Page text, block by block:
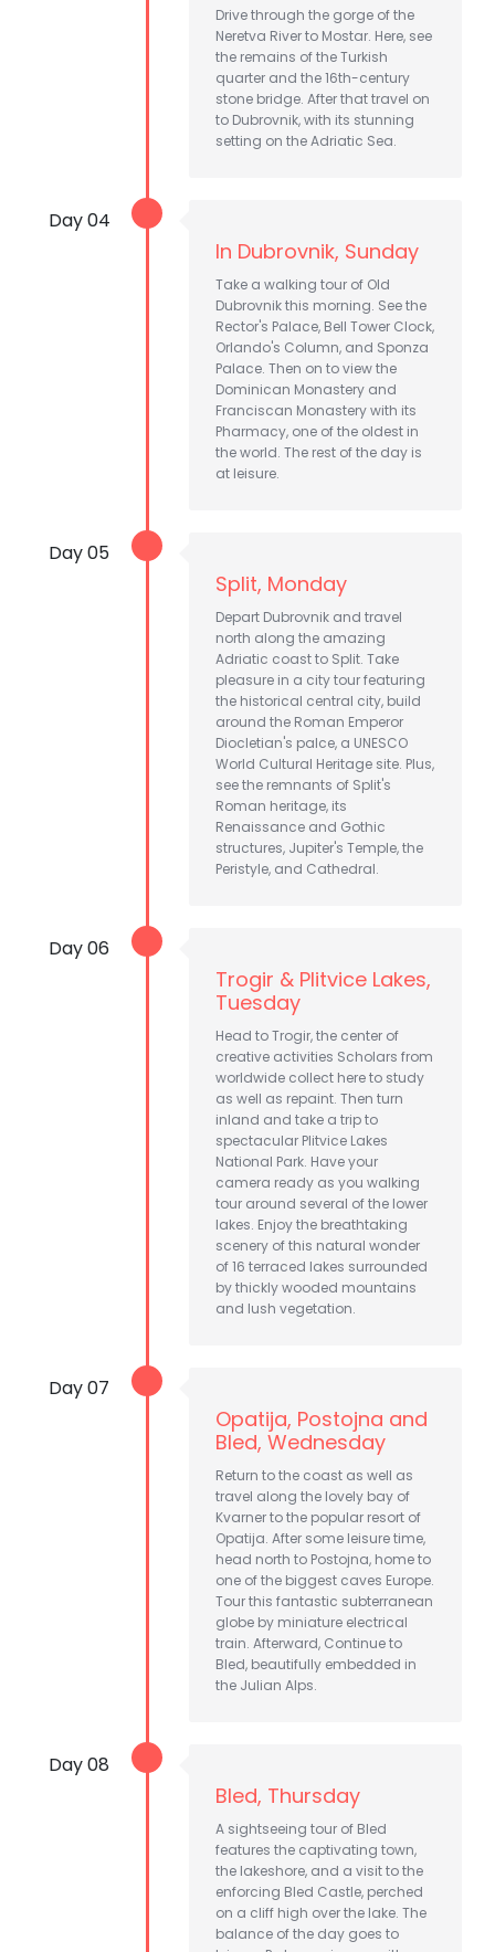
Drive through the gorge of the
Neretva River to Mostar. Here, see
the remains of the Turkish
quarter and the 16th-century
stone bridge. After that travel on
to Dubrovnik, with its stunning
setting on the Adriatic Sea.
Day 04
In Dubrovnik, Sunday
Take a walking tour of Old
Dubrovnik this morning. See the
Rector's Palace, Bell Tower Clock,
Orlando's Column, and Sponza
Palace. Then on to view the
Dominican Monastery and
Franciscan Monastery with its
Pharmacy, one of the oldest in
the world. The rest of the day is
at leisure.
Day 05
Split, Monday
Depart Dubrovnik and travel
north along the amazing
Adriatic coast to Split. Take
pleasure in a city tour featuring
the historical central city, build
around the Roman Emperor
Diocletian's palce, a UNESCO
World Cultural Heritage site. Plus,
see the remnants of Split's
Roman heritage, its
Renaissance and Gothic
structures, Jupiter's Temple, the
Peristyle, and Cathedral.
Day 06
Trogir & Plitvice Lakes,
Tuesday
Head to Trogir, the center of
creative activities Scholars from
worldwide collect here to study
as well as repaint. Then turn
inland and take a trip to
spectacular Plitvice Lakes
National Park. Have your
camera ready as you walking
tour around several of the lower
lakes. Enjoy the breathtaking
scenery of this natural wonder
of 16 terraced lakes surrounded
by thickly wooded mountains
and lush vegetation.
Day 07
Opatija, Postojna and
Bled, Wednesday
Return to the coast as well as
travel along the lovely bay of
Kvarner to the popular resort of
Opatija. After some leisure time,
head north to Postojna, home to
one of the biggest caves Europe.
Tour this fantastic subterranean
globe by miniature electrical
train. Afterward, Continue to
Bled, beautifully embedded in
the Julian Alps.
Day 08
Bled, Thursday
A sightseeing tour of Bled
features the captivating town,
the lakeshore, and a visit to the
enforcing Bled Castle, perched
on a cliff high over the lake. The
balance of the day goes to